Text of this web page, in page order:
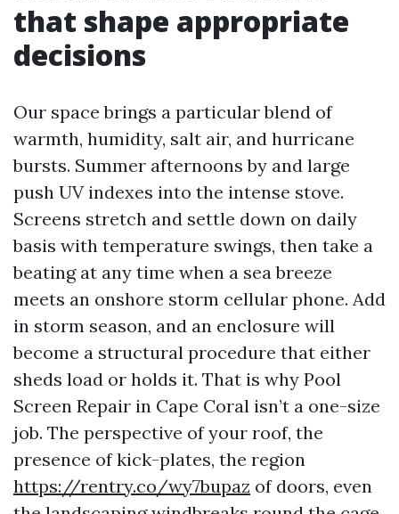
that shape appropriate
decisions
Our space brings a particular blend of
warmth, humidity, salt air, and hurricane
bursts. Summer afternoons by and large
push UV indexes into the intense stove.
Screens stretch and settle down on daily
basis with temperature swings, then take a
beating at any time when a sea breeze
meets an onshore storm cellular phone. Add
in storm season, and an enclosure will
become a structural procedure that either
sheds load or holds it. That is why Pool
Screen Repair in Cape Coral isn’t a one-size
job. The perspective of your roof, the
presence of kick-plates, the region
https://rentry.co/wy7bupaz of doors, even